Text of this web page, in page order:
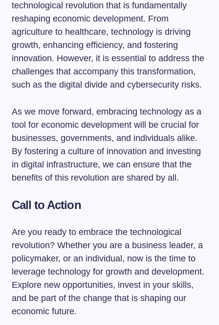
technological revolution that is fundamentally
reshaping economic development. From
agriculture to healthcare, technology is driving
growth, enhancing efficiency, and fostering
innovation. However, it is essential to address the
challenges that accompany this transformation,
such as the digital divide and cybersecurity risks.
As we move forward, embracing technology as a
tool for economic development will be crucial for
businesses, governments, and individuals alike.
By fostering a culture of innovation and investing
in digital infrastructure, we can ensure that the
benefits of this revolution are shared by all.
Call to Action
Are you ready to embrace the technological
revolution? Whether you are a business leader, a
policymaker, or an individual, now is the time to
leverage technology for growth and development.
Explore new opportunities, invest in your skills,
and be part of the change that is shaping our
economic future.